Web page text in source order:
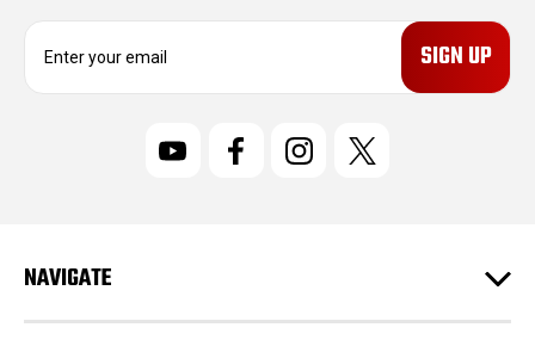
E
r
e
s
NAVIGATE